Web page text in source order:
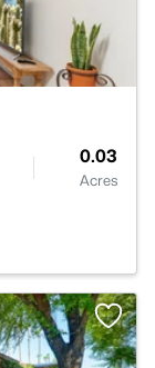
0.03
Acres